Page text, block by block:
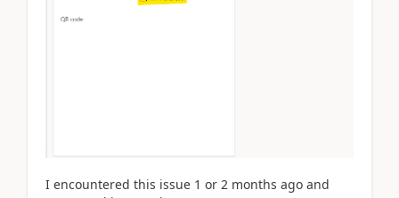
I encountered this issue 1 or 2 months ago and